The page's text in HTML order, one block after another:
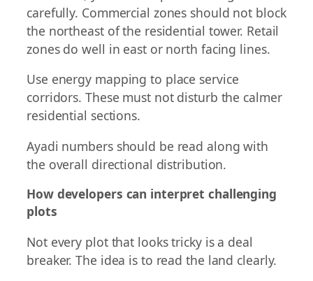
carefully. Commercial zones should not block
the northeast of the residential tower. Retail
zones do well in east or north facing lines.
Use energy mapping to place service
corridors. These must not disturb the calmer
residential sections.
Ayadi numbers should be read along with
the overall directional distribution.
How developers can interpret challenging
plots
Not every plot that looks tricky is a deal
breaker. The idea is to read the land clearly.